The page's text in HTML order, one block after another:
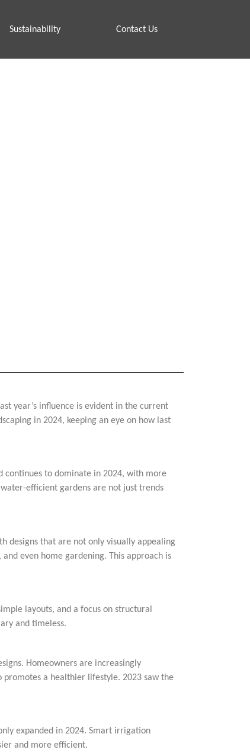
Sustainability Contact Us
year’s influence is evident in the current
in 2024, keeping an eye on how last
continues to dominate in 2024, with more
efficient gardens are not just trends
designs that are not only visually appealing
even home gardening. This approach is
layouts, and a focus on structural
and timeless.
Homeowners are increasingly
a healthier lifestyle. 2023 saw the
expanded in 2024. Smart irrigation
and more efficient.